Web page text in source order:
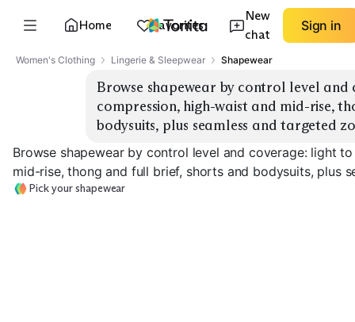
Home Favorites
New
chat
Sign in
Women's Clothing Lingerie & Sleepwear Shapewear
Browse shapewear by control level
compression, high-waist and mid-rise,
bodysuits, plus seamless and targeted
Browse shapewear by control level and coverage: light
mid-rise, thong and full brief, shorts and bodysuits, plus
Pick your shapewear